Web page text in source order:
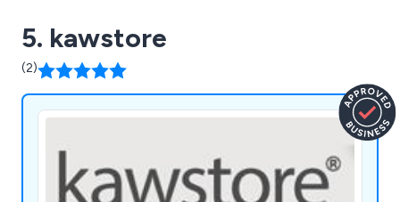
5. kawstore
(2)